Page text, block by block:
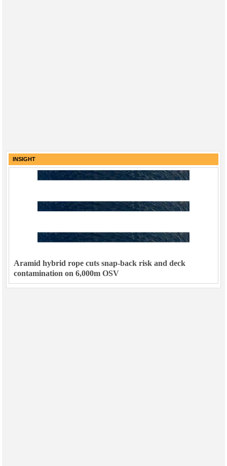
INSIGHT
Aramid hybrid rope cuts snap-back risk and deck
contamination on 6,000m OSV